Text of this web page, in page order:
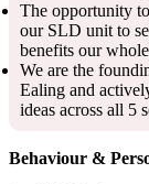
The opportunity
our SLD unit to
benefits our
We are the
Ealing and
ideas across all 5
Behaviour &